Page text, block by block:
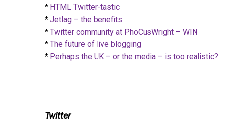
* HTML Twitter-tastic
* Jetlag – the benefits
* Twitter community at PhoCusWright – WIN
* The future of live blogging
* Perhaps the UK – or the media – is too realistic?
Twitter